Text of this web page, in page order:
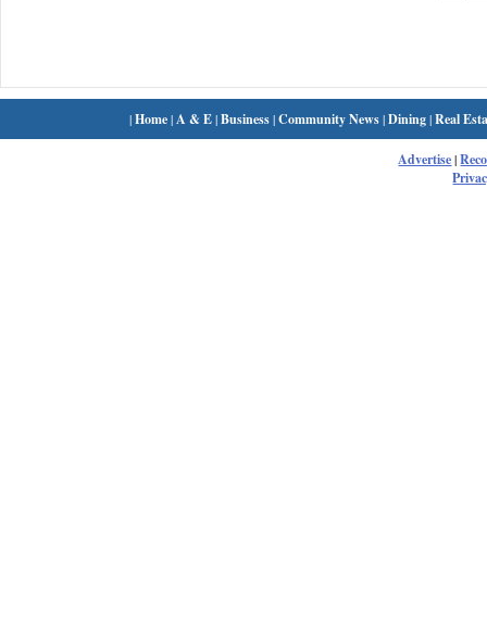
|Home| A & E|Business|Community News|Dining|Real
Advertise|